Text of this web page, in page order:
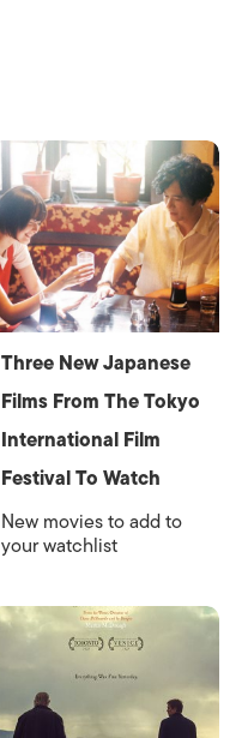
Three New Japanese
Films From The Tokyo
International Film
Festival To Watch
New movies to add to
your watchlist